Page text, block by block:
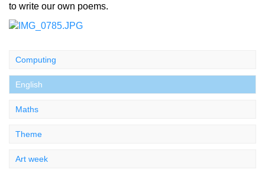
to write our own poems.
Computing
English
Maths
Theme
Art week